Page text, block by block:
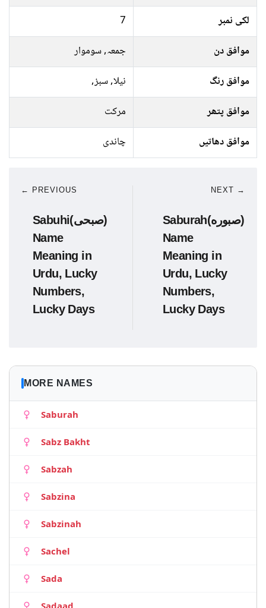
لکی نمبر
7
موافق دن
جمعہ, سوموار
موافق رنگ
نیلا, سبز,
موافق پتھر
مرکت
موافق دھاتیں
چاندی
← PREVIOUS
Sabuhi(صبحی)
Name
Meaning in
Urdu, Lucky
Numbers,
Lucky Days
NEXT →
Saburah(صبوره)
Name
Meaning in
Urdu, Lucky
Numbers,
Lucky Days
MORE NAMES
Saburah
Sabz Bakht
Sabzah
Sabzina
Sabzinah
Sachel
Sada
Sadaad